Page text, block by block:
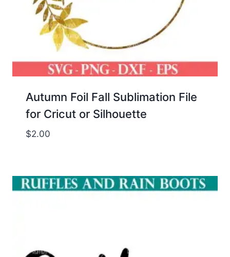
Autumn Foil Fall Sublimation File
for Cricut or Silhouette
$2.00